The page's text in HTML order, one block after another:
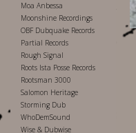
Moa Anbessa
Moonshine Recordings
OBF Dubquake Records
Partial Records
Rough Signal
Roots Ista Posse Records
Rootsman 3000
Salomon Heritage
Storming Dub
WhoDemSound
Wise & Dubwise